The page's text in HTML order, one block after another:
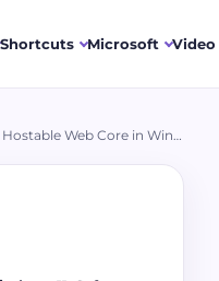
Shortcuts Microsoft
How to Enable IIS Hostable Web Core in Windows 11?